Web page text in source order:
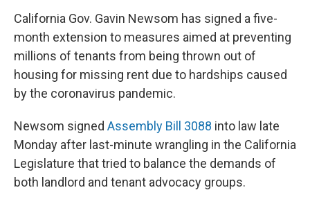
California Gov. Gavin Newsom has signed a five-
month extension to measures aimed at preventing
millions of tenants from being thrown out of
housing for missing rent due to hardships caused
by the coronavirus pandemic.
Newsom signed Assembly Bill 3088 into law late
Monday after last-minute wrangling in the California
Legislature that tried to balance the demands of
both landlord and tenant advocacy groups.